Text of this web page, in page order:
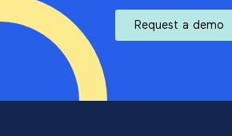
Request a demo